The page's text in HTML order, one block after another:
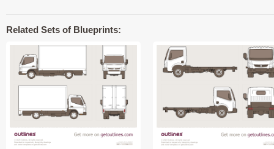
Related Sets of Blueprints: